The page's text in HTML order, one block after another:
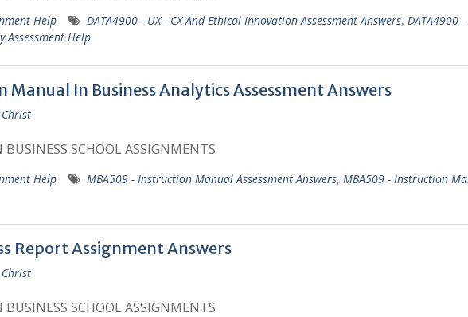
Help DATA4900 - UX - CX And Ethical Innovation Assessment Answers, DATA4900 -
Assessment Help
In Business Analytics Assessment Answers
BUSINESS SCHOOL ASSIGNMENTS
Help MBA509 - Instruction Manual Assessment Answers, MBA509 - Instruction
Report Assignment Answers
BUSINESS SCHOOL ASSIGNMENTS